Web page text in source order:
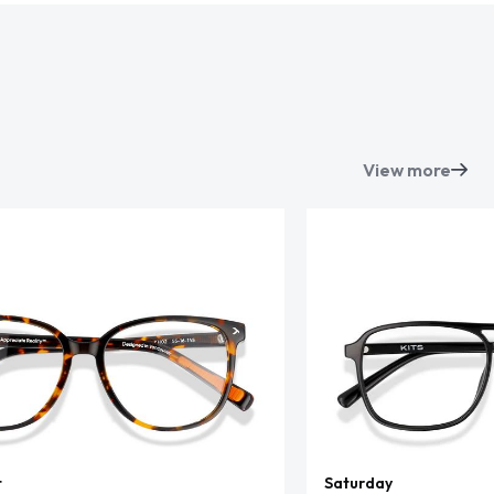
View more
Saturday